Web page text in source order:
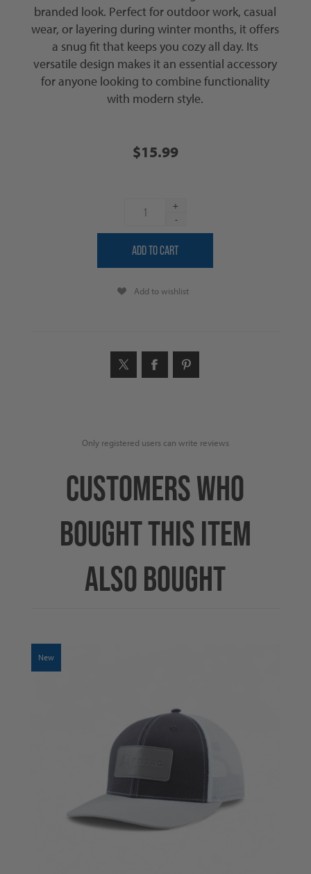
branded look. Perfect for outdoor work, casual
wear, or layering during winter months, it offers
a snug fit that keeps you cozy all day. Its
versatile design makes it an essential accessory
for anyone looking to combine functionality
with modern style.
$15.99
+
-
Add to wishlist
Only registered users can write reviews
CUSTOMERS WHO
BOUGHT THIS ITEM
ALSO BOUGHT
New